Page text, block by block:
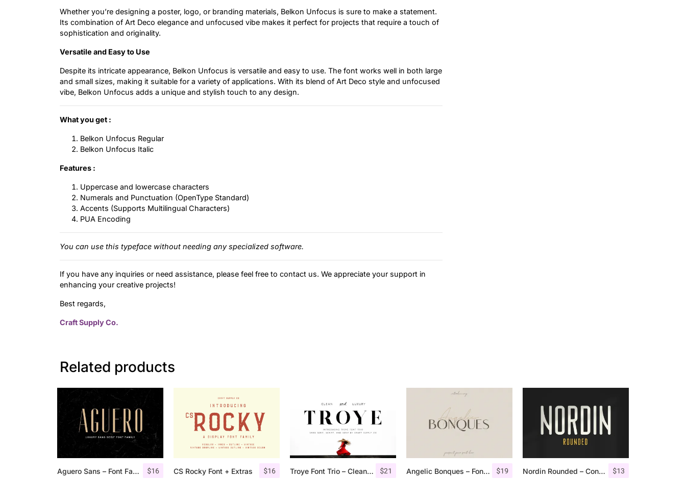
Whether you’re designing a poster, logo, or branding materials, Belkon Unfocus is sure to make a statement.
Its combination of Art Deco elegance and unfocused vibe makes it perfect for projects that require a touch of
sophistication and originality.
Versatile and Easy to Use
Despite its intricate appearance, Belkon Unfocus is versatile and easy to use. The font works well in both large
and small sizes, making it suitable for a variety of applications. With its blend of Art Deco style and unfocused
vibe, Belkon Unfocus adds a unique and stylish touch to any design.
What you get :
Belkon Unfocus Regular
Belkon Unfocus Italic
Features :
Uppercase and lowercase characters
Numerals and Punctuation (OpenType Standard)
Accents (Supports Multilingual Characters)
PUA Encoding
You can use this typeface without needing any specialized software.
If you have any inquiries or need assistance, please feel free to contact us. We appreciate your support in
enhancing your creative projects!
Best regards,
Craft Supply Co.
Related products
$16
Aguero Sans – Font Family $16
CS Rocky Font + Extras $21
Troye Font Trio – Clean & Luxury $19
Angelic Bonques – Font Duo $13
Nordin Rounded – Condensed Sans